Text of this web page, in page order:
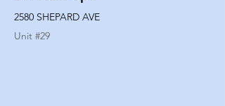
2580 SHEPARD AVE
Unit #29